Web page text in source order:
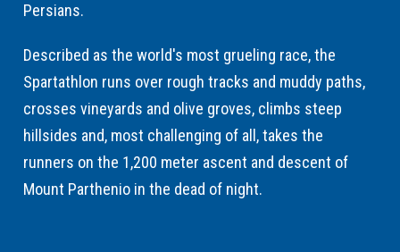
Persians.
Described as the world's most grueling race, the
Spartathlon runs over rough tracks and muddy paths,
crosses vineyards and olive groves, climbs steep
hillsides and, most challenging of all, takes the
runners on the 1,200 meter ascent and descent of
Mount Parthenio in the dead of night.